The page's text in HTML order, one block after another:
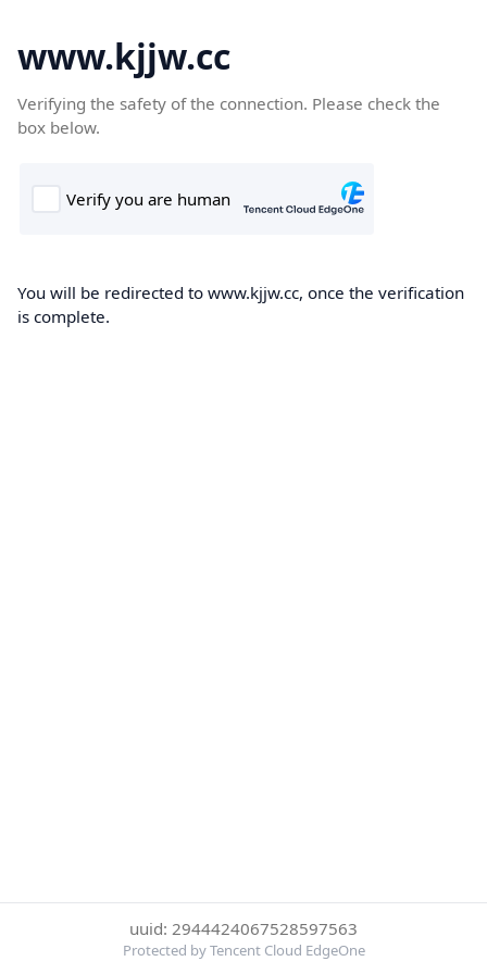
www.kjjw.cc
Verifying the safety of the connection. Please check the
box below.
You will be redirected to www.kjjw.cc, once the verification
is complete.
uuid: 2944424067528597563
Protected by Tencent Cloud EdgeOne